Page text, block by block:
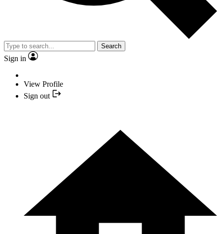
Search
Sign in
View Profile
Sign out